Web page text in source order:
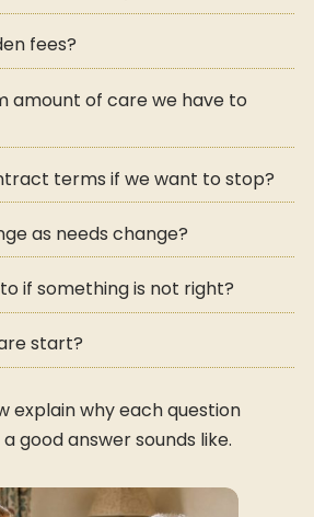
fees?
amount of care we have to
terms if we want to stop?
as needs change?
if something is not right?
start?
explain why each question
good answer sounds like.